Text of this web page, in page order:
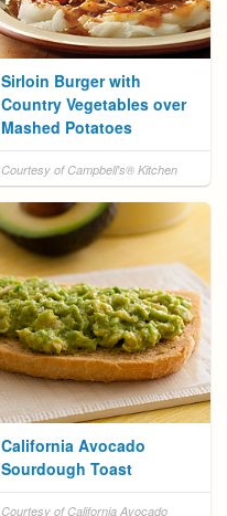
Sirloin Burger with
Country Vegetables over
Mashed Potatoes
Courtesy of Campbell's® Kitchen
California Avocado
Sourdough Toast
Courtesy of California Avocado